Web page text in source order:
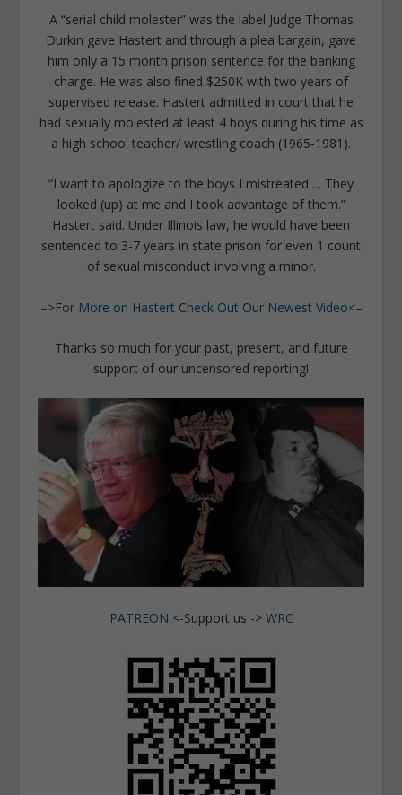
A “serial child molester” was the label Judge Thomas
Durkin gave Hastert and through a plea bargain, gave
him only a 15 month prison sentence for the banking
charge. He was also fined $250K with two years of
supervised release. Hastert admitted in court that he
had sexually molested at least 4 boys during his time as
a high school teacher/ wrestling coach (1965-1981).
“I want to apologize to the boys I mistreated…. They
looked (up) at me and I took advantage of them.”
Hastert said. Under Illinois law, he would have been
sentenced to 3-7 years in state prison for even 1 count
of sexual misconduct involving a minor.
–>For More on Hastert Check Out Our Newest Video<–
Thanks so much for your past, present, and future
support of our uncensored reporting!
PATREON <-Support us -> WRC